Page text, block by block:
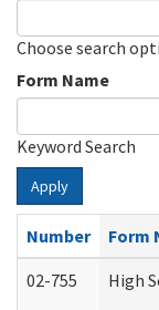
Choose search
Form Name
Keyword Search
Apply
Number
Form
02-755
High